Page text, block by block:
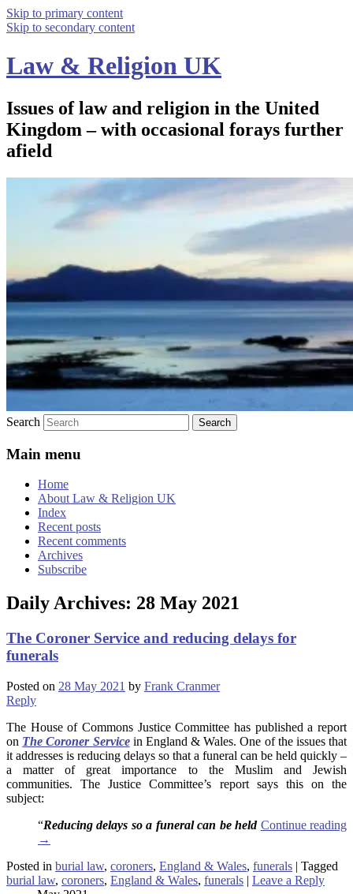
Skip to primary content
Skip to secondary content
Law & Religion UK
Issues of law and religion in the United
Kingdom – with occasional forays further
afield
Search
Main menu
Home
About Law & Religion UK
Index
Recent posts
Recent comments
Archives
Subscribe
Daily Archives: 28 May 2021
The Coroner Service and reducing delays for
funerals
Posted on 28 May 2021 by Frank Cranmer
Reply
The House of Commons Justice Committee has published a report
on The Coroner Servicein England & Wales. One of the issues that
it addresses is reducing delays so that a funeral can be held quickly –
a matter of great importance to the Muslim and Jewish
communities. The Justice Committee’s report says this on the
subject:
“Reducing delays so a funeral can be held Continue reading
→
Posted in burial law, coroners, England & Wales, funerals | Tagged
burial law, coroners, England & Wales, funerals | Leave a Reply